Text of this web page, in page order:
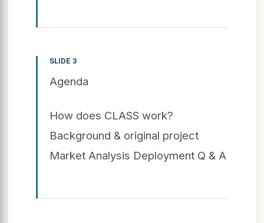
SLIDE 3
Agenda
How does CLASS work?
Background & original project
Market Analysis Deployment Q & A